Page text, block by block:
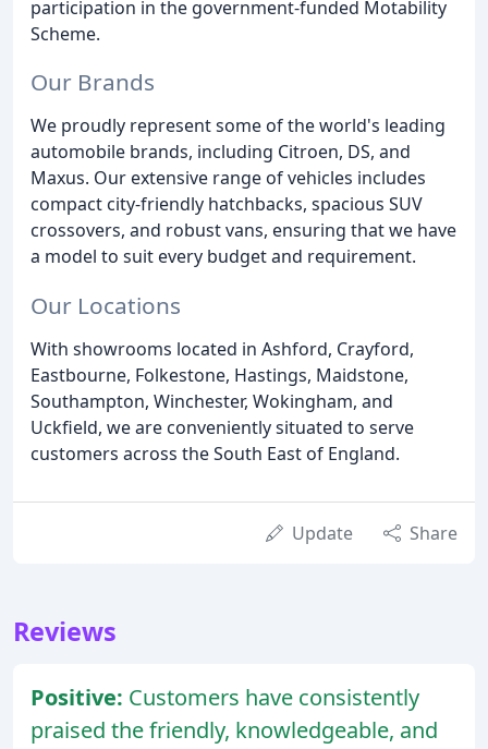
participation in the government-funded Motability
Scheme.
Our Brands
We proudly represent some of the world's leading
automobile brands, including Citroen, DS, and
Maxus. Our extensive range of vehicles includes
compact city-friendly hatchbacks, spacious SUV
crossovers, and robust vans, ensuring that we have
a model to suit every budget and requirement.
Our Locations
With showrooms located in Ashford, Crayford,
Eastbourne, Folkestone, Hastings, Maidstone,
Southampton, Winchester, Wokingham, and
Uckfield, we are conveniently situated to serve
customers across the South East of England.
Update Share
Reviews
Positive: Customers have consistently
praised the friendly, knowledgeable, and